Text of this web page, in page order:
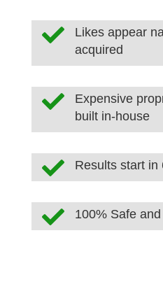

Likes appear
acquired

Expensive
built in-house
 Results start in
 100% Safe